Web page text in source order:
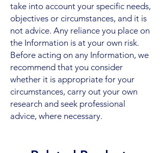
take into account your specific needs,
objectives or circumstances, and it is
not advice. Any reliance you place on
the Information is at your own risk.
Before acting on any Information, we
recommend that you consider
whether it is appropriate for your
circumstances, carry out your own
research and seek professional
advice, where necessary.